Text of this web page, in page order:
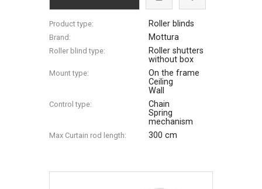
Product type: Roller blinds
Brand: Mottura
Roller blind type:
Roller shutters
without box
Mount type:
On the frame
Ceiling
Wall
Control type:
Chain
Spring
mechanism
Max Сurtain rod length: 300 cm